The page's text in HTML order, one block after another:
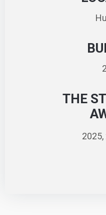
THE
2025,